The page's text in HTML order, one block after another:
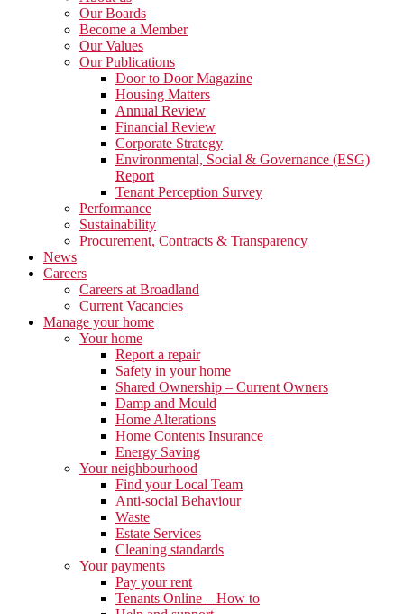
Our Boards
Become a Member
Our Values
Our Publications
Door to Door Magazine
Housing Matters
Annual Review
Financial Review
Corporate Strategy
Environmental, Social & Governance (ESG)
Report
Tenant Perception Survey
Performance
Sustainability
Procurement, Contracts & Transparency
News
Careers
Careers at Broadland
Current Vacancies
Manage your home
Your home
Report a repair
Safety in your home
Shared Ownership – Current Owners
Damp and Mould
Home Alterations
Home Contents Insurance
Energy Saving
Your neighbourhood
Find your Local Team
Anti-social Behaviour
Waste
Estate Services
Cleaning standards
Your payments
Pay your rent
Tenants Online – How to